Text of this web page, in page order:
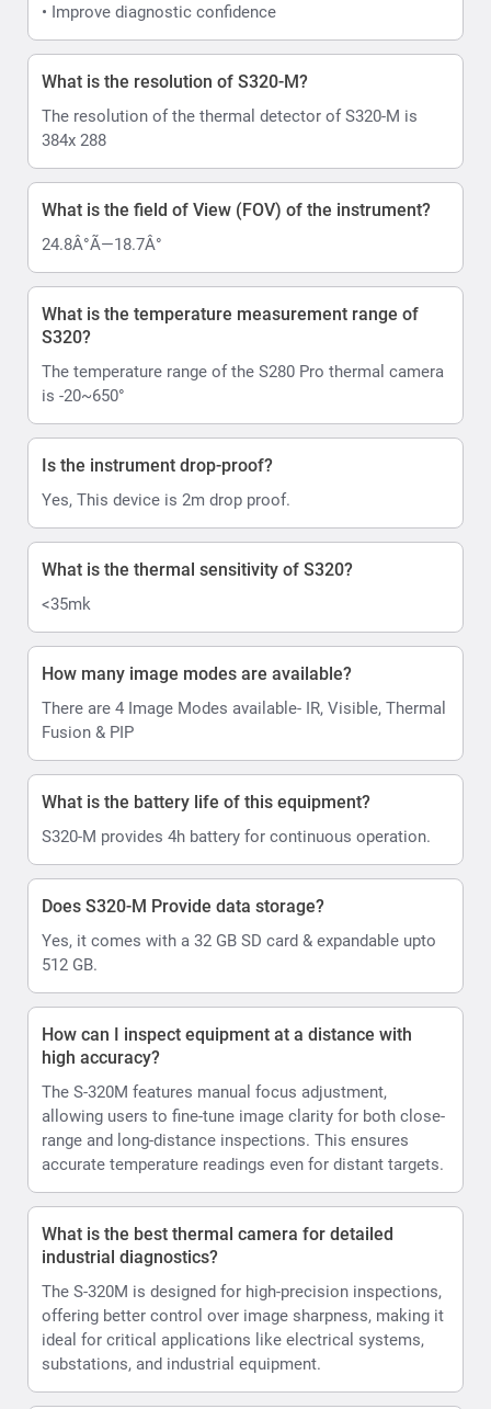
• Improve diagnostic confidence
What is the resolution of S320-M?
The resolution of the thermal detector of S320-M is
384x 288
What is the field of View (FOV) of the instrument?
24.8Â°Ã—18.7Â°
What is the temperature measurement range of
S320?
The temperature range of the S280 Pro thermal camera
is -20~650°
Is the instrument drop-proof?
Yes, This device is 2m drop proof.
What is the thermal sensitivity of S320?
<35mk
How many image modes are available?
There are 4 Image Modes available- IR, Visible, Thermal
Fusion & PIP
What is the battery life of this equipment?
S320-M provides 4h battery for continuous operation.
Does S320-M Provide data storage?
Yes, it comes with a 32 GB SD card & expandable upto
512 GB.
How can I inspect equipment at a distance with
high accuracy?
The S-320M features manual focus adjustment,
allowing users to fine-tune image clarity for both close-
range and long-distance inspections. This ensures
accurate temperature readings even for distant targets.
What is the best thermal camera for detailed
industrial diagnostics?
The S-320M is designed for high-precision inspections,
offering better control over image sharpness, making it
ideal for critical applications like electrical systems,
substations, and industrial equipment.